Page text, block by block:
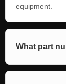
equipment.
What part